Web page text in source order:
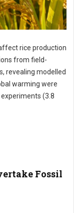
rice production
from field-
revealing modelled
warming were
(3.8
Fossil